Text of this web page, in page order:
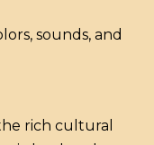
sounds, and
rich cultural